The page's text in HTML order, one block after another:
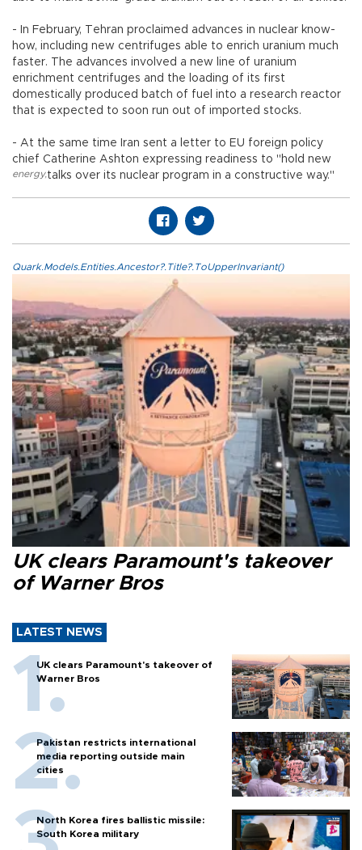
- In February, Tehran proclaimed advances in nuclear know-
how, including new centrifuges able to enrich uranium much
faster. The advances involved a new line of uranium
enrichment centrifuges and the loading of its first
domestically produced batch of fuel into a research reactor
that is expected to soon run out of imported stocks.
- At the same time Iran sent a letter to EU foreign policy
chief Catherine Ashton expressing readiness to "hold new
talks over its nuclear program in a constructive way."
energy,
Quark.Models.Entities.Ancestor?.Title?.ToUpperInvariant()
UK clears Paramount's takeover
of Warner Bros
LATEST NEWS
UK clears Paramount's takeover of
Warner Bros
Pakistan restricts international
media reporting outside main
cities
North Korea fires ballistic missile:
South Korea military